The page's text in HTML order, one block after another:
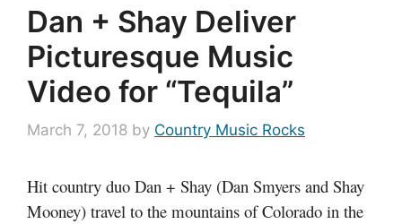
Dan + Shay Deliver
Picturesque Music
Video for “Tequila”
March 7, 2018 by Country Music Rocks
Hit country duo Dan + Shay (Dan Smyers and Shay
Mooney) travel to the mountains of Colorado in the